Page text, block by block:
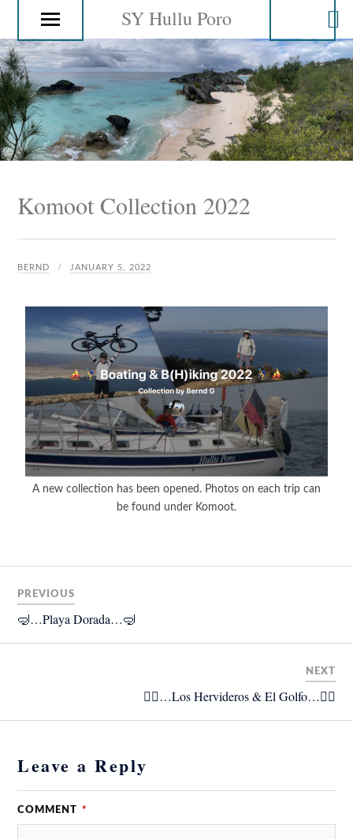
SY Hullu Poro
Komoot Collection 2022
BERND JANUARY 5, 2022
A new collection has been opened. Photos on each trip can
be found under Komoot.
PREVIOUS
🤿…Playa Dorada…🤿
NEXT
🚴‍♂️…Los Hervideros & El Golfo…🚴‍♂️
Leave a Reply
COMMENT *